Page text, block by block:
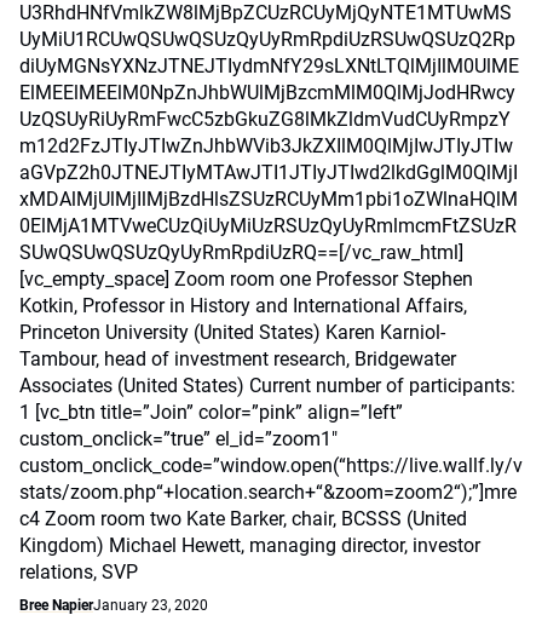
U3RhdHNfVmlkZW8lMjBpZCUzRCUyMjQyNTE1MTUwMS
UyMiU1RCUwQSUwQSUzQyUyRmRpdiUzRSUwQSUzQ2Rp
diUyMGNsYXNzJTNEJTIydmNfY29sLXNtLTQlMjIlM0UlME
ElMEElMEElM0NpZnJhbWUlMjBzcmMlM0QlMjJodHRwcy
UzQSUyRiUyRmFwcC5zbGkuZG8lMkZldmVudCUyRmpzY
m12d2FzJTIyJTIwZnJhbWVib3JkZXIlM0QlMjIwJTIyJTIw
aGVpZ2h0JTNEJTIyMTAwJTI1JTIyJTIwd2lkdGglM0QlMjI
xMDAlMjUlMjIlMjBzdHlsZSUzRCUyMm1pbi1oZWlnaHQlM
0ElMjA1MTVweCUzQiUyMiUzRSUzQyUyRmlmcmFtZSUzR
SUwQSUwQSUzQyUyRmRpdiUzRQ==[/vc_raw_html]
[vc_empty_space] Zoom room one Professor Stephen
Kotkin, Professor in History and International Affairs,
Princeton University (United States) Karen Karniol-
Tambour, head of investment research, Bridgewater
Associates (United States) Current number of participants:
1 [vc_btn title=”Join” color=”pink” align=”left”
custom_onclick=”true” el_id=”zoom1″
custom_onclick_code=”window.open(“https://live.wallf.ly/v
stats/zoom.php“+location.search+“&zoom=zoom2“);”]mre
c4 Zoom room two Kate Barker, chair, BCSSS (United
Kingdom) Michael Hewett, managing director, investor
relations, SVP
Bree NapierJanuary 23, 2020